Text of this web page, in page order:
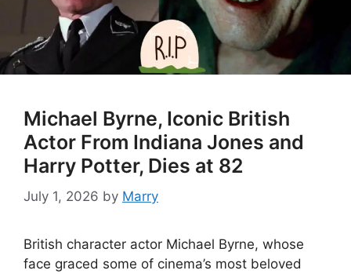
Michael Byrne, Iconic British
Actor From Indiana Jones and
Harry Potter, Dies at 82
July 1, 2026 by Marry
British character actor Michael Byrne, whose
face graced some of cinema’s most beloved